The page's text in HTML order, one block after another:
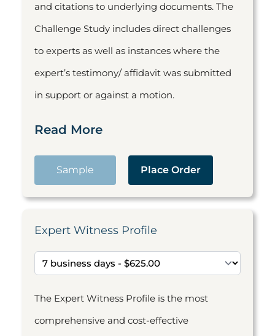
and citations to underlying documents. The
Challenge Study includes direct challenges
to experts as well as instances where the
expert’s testimony/ affidavit was submitted
in support or against a motion.
Read More
Sample Place Order
Expert Witness Profile
The Expert Witness Profile is the most
comprehensive and cost-effective